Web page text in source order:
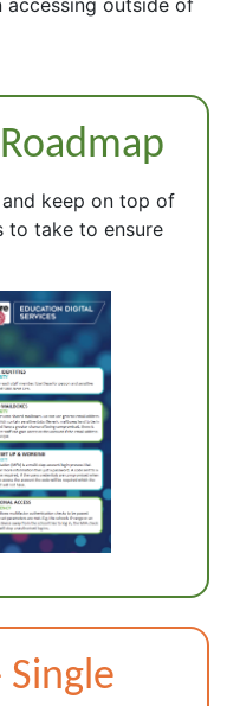
outside of
and keep on top of
to take to ensure